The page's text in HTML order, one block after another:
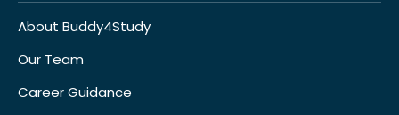
About Buddy4Study
Our Team
Career Guidance